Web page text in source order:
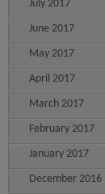
July 2017
June 2017
May 2017
April 2017
March 2017
February 2017
January 2017
December 2016